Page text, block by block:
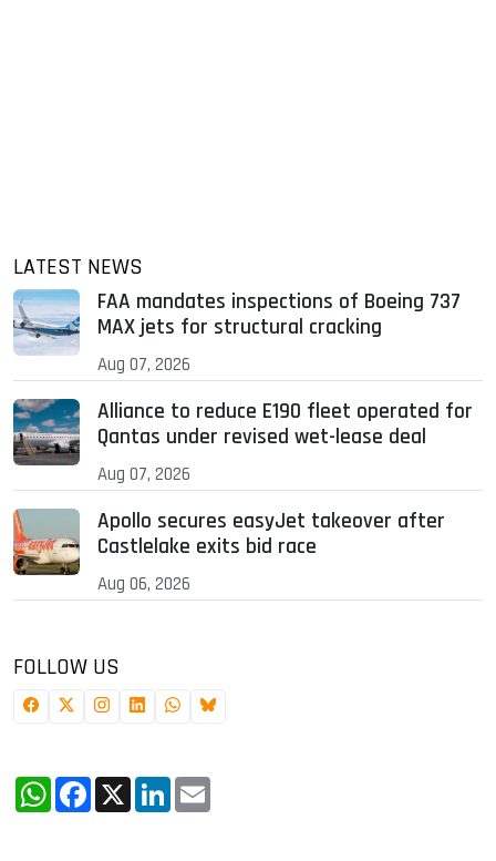
LATEST NEWS
FAA mandates inspections of Boeing 737
MAX jets for structural cracking
Aug 07, 2026
Alliance to reduce E190 fleet operated for
Qantas under revised wet-lease deal
Aug 07, 2026
Apollo secures easyJet takeover after
Castlelake exits bid race
Aug 06, 2026
FOLLOW US
WhatsApp
Facebook
X LinkedIn